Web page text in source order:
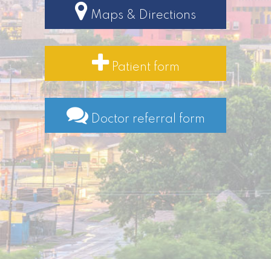
Maps & Directions
Patient form
Doctor referral form